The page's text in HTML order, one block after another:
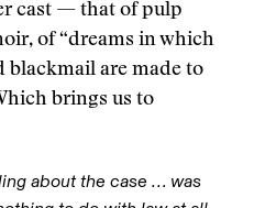
cast — that of pulp
of “dreams in which
blackmail are made to
brings us to
about the case … was